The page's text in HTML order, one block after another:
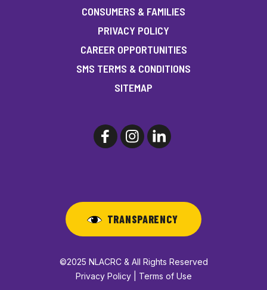
CONSUMERS & FAMILIES
PRIVACY POLICY
CAREER OPPORTUNITIES
SMS TERMS & CONDITIONS
SITEMAP
TRANSPARENCY
©2025 NLACRC & All Rights Reserved
Privacy Policy | Terms of Use